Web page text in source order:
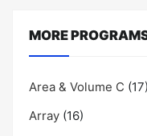
MORE
Area & Volume C (17)
Array (16)